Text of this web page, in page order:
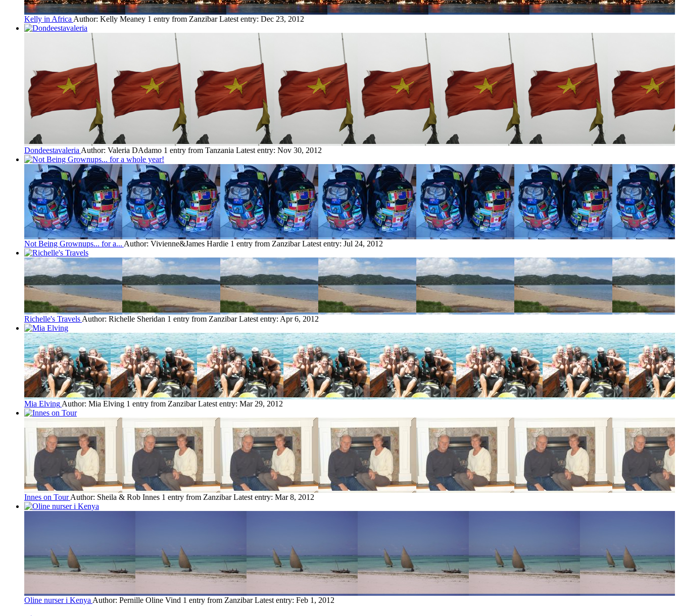
Kelly in Africa Author: Kelly Meaney 1 entry from Zanzibar Latest entry: Dec 23, 2012
Dondeestavaleria Author: Valeria DAdamo 1 entry from Tanzania Latest entry: Nov 30, 2012
Not Being Grownups... for a... Author: Vivienne&James Hardie 1 entry from Zanzibar Latest entry: Jul 24, 2012
Richelle's Travels Author: Richelle Sheridan 1 entry from Zanzibar Latest entry: Apr 6, 2012
Mia Elving Author: Mia Elving 1 entry from Zanzibar Latest entry: Mar 29, 2012
Innes on Tour Author: Sheila & Rob Innes 1 entry from Zanzibar Latest entry: Mar 8, 2012
Oline nurser i Kenya Author: Pernille Oline Vind 1 entry from Zanzibar Latest entry: Feb 1, 2012